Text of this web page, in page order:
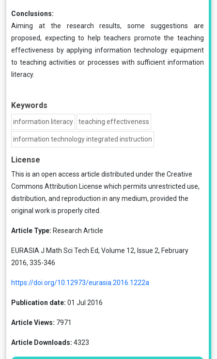
Conclusions:
Aiming at the research results, some suggestions are
proposed, expecting to help teachers promote the teaching
effectiveness by applying information technology equipment
to teaching activities or processes with sufficient information
literacy.
Keywords
information literacy teaching effectiveness
information technology integrated instruction
License
This is an open access article distributed under the Creative
Commons Attribution License which permits unrestricted use,
distribution, and reproduction in any medium, provided the
original work is properly cited.
Article Type: Research Article
EURASIA J Math Sci Tech Ed, Volume 12, Issue 2, February
2016, 335-346
https://doi.org/10.12973/eurasia.2016.1222a
Publication date: 01 Jul 2016
Article Views: 7971
Article Downloads: 4323